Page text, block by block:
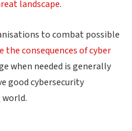
landscape.
to combat possible
the consequences of cyber
when needed is generally
good cybersecurity
world.